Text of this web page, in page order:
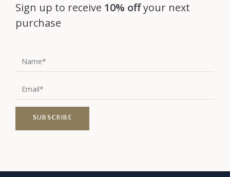
Sign up to receive 10% offyour next
purchase